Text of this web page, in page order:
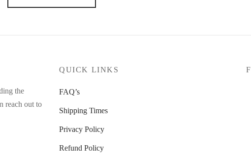
the
reach out to
QUICK LINKS
FAQ’s
Shipping Times
Privacy Policy
Refund Policy